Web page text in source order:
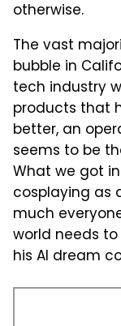
otherwise.
The vast
bubble in
tech industry
products that
better, an
seems to be
What we got
cosplaying as
much
world needs
his AI dream